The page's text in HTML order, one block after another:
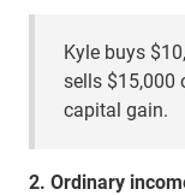
Kyle buys
sells $15,000
capital gain.
2. Ordinary